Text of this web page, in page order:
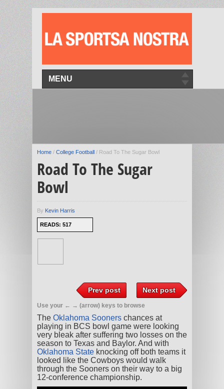
MENU
Home / College Football / Road To The Sugar Bowl
Road To The Sugar
Bowl
By Kevin Harris
READS: 517
Prev post Next post
Use your ← → (arrow) keys to browse
The Oklahoma Sooners chances at
playing in BCS bowl game were looking
very bleak after suffering two losses on the
season to Texas and Baylor. And with
Oklahoma State knocking off both teams it
looked like the Cowboys would walk
through the Sooners on their way to a big
12-conference championship.